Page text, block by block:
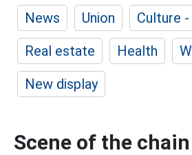
News
Union
Culture
Real estate
Health
New display
Scene of the